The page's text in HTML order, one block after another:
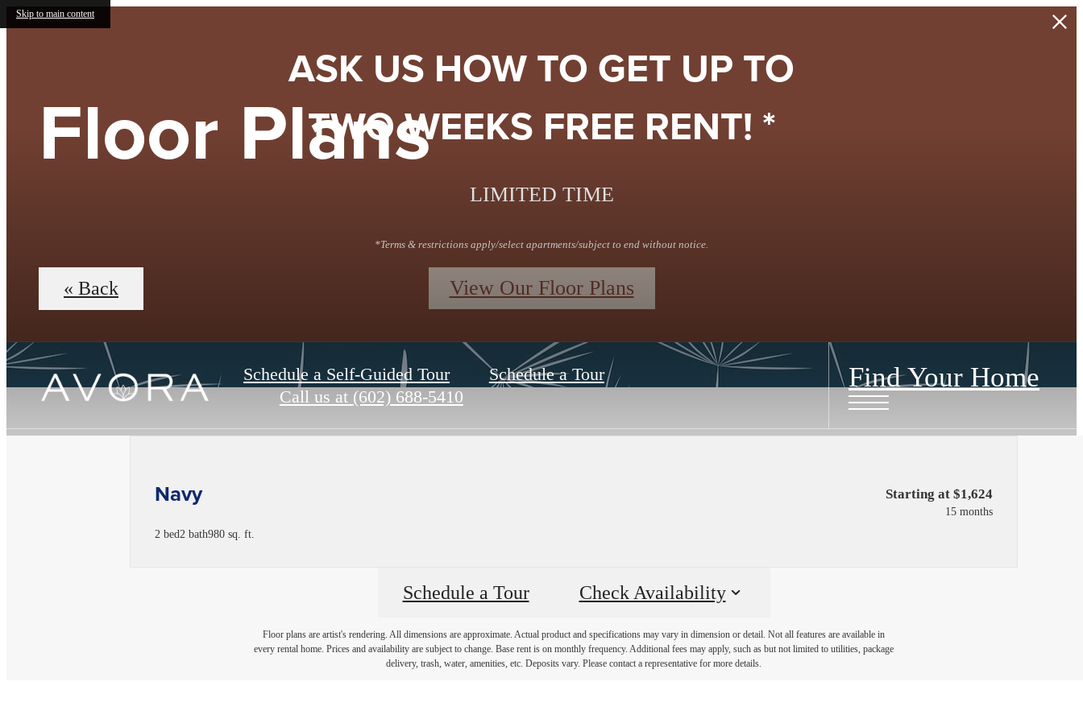
Skip to main content
ASK US HOW TO GET UP TO
TWO WEEKS FREE RENT! *
LIMITED TIME
*Terms & restrictions apply/select apartments/subject to end without notice.
View Our Floor Plans
Schedule a Self-Guided Tour
Schedule a Tour
Call us at (602) 688-5410
Find Your Home
Floor Plans
« Back
Navy
2 bed2 bath980 sq. ft.
Starting at $1,624
15 months
Schedule a Tour Check Availability
Floor plans are artist's rendering. All dimensions are approximate. Actual product and specifications may vary in dimension or detail. Not all features are available in
every rental home. Prices and availability are subject to change. Base rent is on monthly frequency. Additional fees may apply, such as but not limited to utilities, package
delivery, trash, water, amenities, etc. Deposits vary. Please contact a representative for more details.